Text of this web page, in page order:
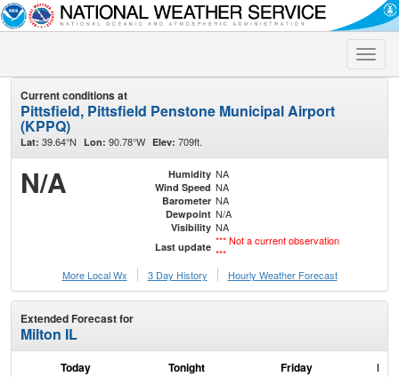
Toggle
Current conditions at
Pittsfield, Pittsfield Penstone Municipal Airport
(KPPQ)
Lat: 39.64°N Lon: 90.78°W Elev: 709ft.
N/A Humidity NA
Wind Speed NA
Barometer NA
Dewpoint N/A
Visibility NA
Last update *** Not a current observation
***
More Local Wx
3 Day History Hourly Weather Forecast
Extended Forecast for
Milton IL
Today Tonight Friday